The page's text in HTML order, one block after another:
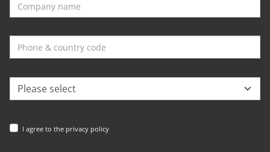
I agree to the privacy policy